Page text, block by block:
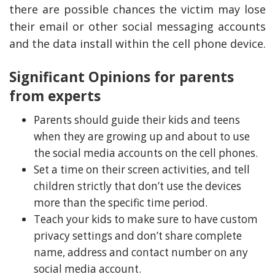
there are possible chances the victim may lose
their email or other social messaging accounts
and the data install within the cell phone device.
Significant Opinions for parents
from experts
Parents should guide their kids and teens
when they are growing up and about to use
the social media accounts on the cell phones.
Set a time on their screen activities, and tell
children strictly that don’t use the devices
more than the specific time period.
Teach your kids to make sure to have custom
privacy settings and don’t share complete
name, address and contact number on any
social media account.